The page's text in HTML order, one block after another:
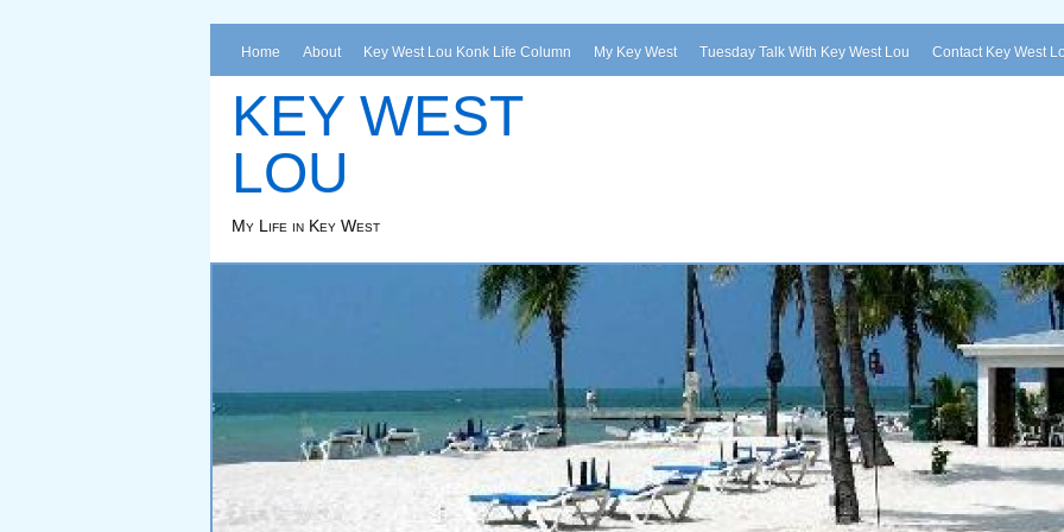
Home About Key West Lou Konk Life Column My Key West Tuesday Talk With Key West Lou Contact Key West
KEY WEST
LOU
My Life in Key West